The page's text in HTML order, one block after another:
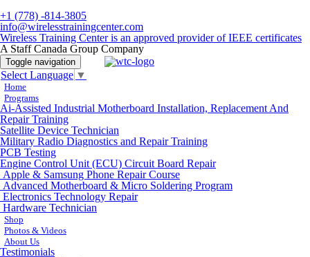
+1 (778) -814-3805
info@wirelesstrainingcenter.com
Wireless Training Center is an approved provider of IEEE certificates
A Staff Canada Group Company
Toggle navigation
Select Language ▼
Home
Programs
Ai-Assisted Industrial Motherboard Installation, Replacement And
Repair Training
Satellite Device Technician
Military Radio Diagnostics and Repair Training
PCB Testing
Engine Control Unit (ECU) Circuit Board Repair
Apple & Samsung Phone Repair Course
Advanced Motherboard & Micro Soldering Program
Electronics Technology Repair
Hardware Technician
Shop
Photos & Videos
About Us
Testimonials